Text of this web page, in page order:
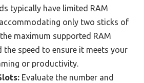
typically have limited RAM
only two sticks of
the maximum supported RAM
the speed to ensure it meets your
or productivity.
Evaluate the number and